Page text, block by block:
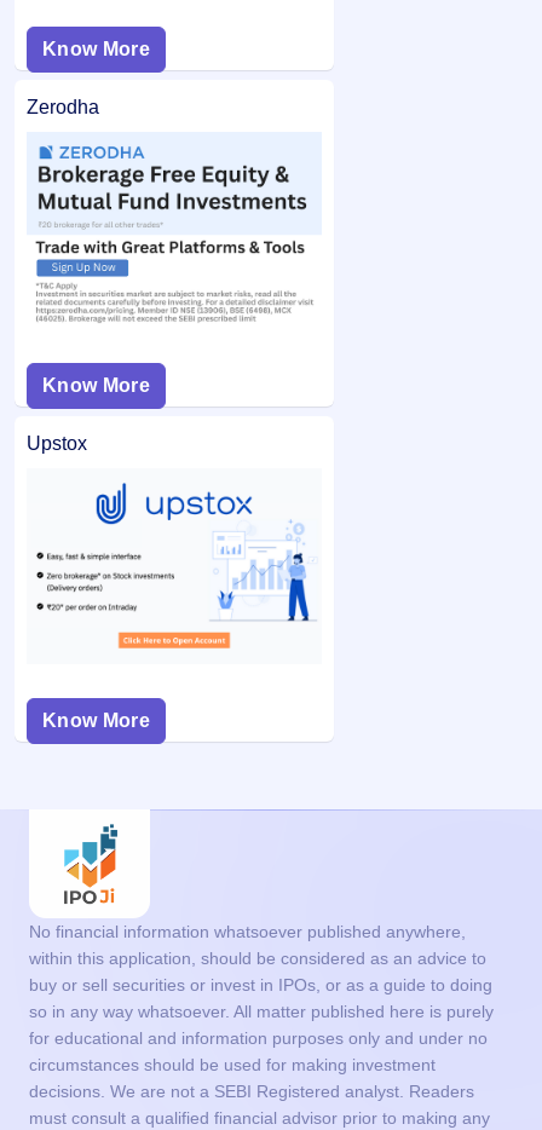
Know More
Zerodha
Know More
Upstox
Know More
No financial information whatsoever published anywhere,
within this application, should be considered as an advice to
buy or sell securities or invest in IPOs, or as a guide to doing
so in any way whatsoever. All matter published here is purely
for educational and information purposes only and under no
circumstances should be used for making investment
decisions. We are not a SEBI Registered analyst. Readers
must consult a qualified financial advisor prior to making any